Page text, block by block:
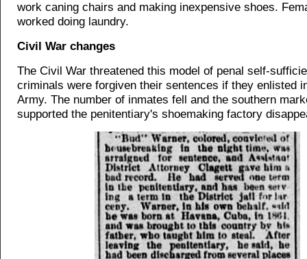
work caning chairs and making inexpensive shoes.
worked doing laundry.
Civil War changes
The Civil War threatened this model of penal self-
criminals were forgiven their sentences if they enlisted
Army. The number of inmates fell and the southern
supported the penitentiary's shoemaking factory